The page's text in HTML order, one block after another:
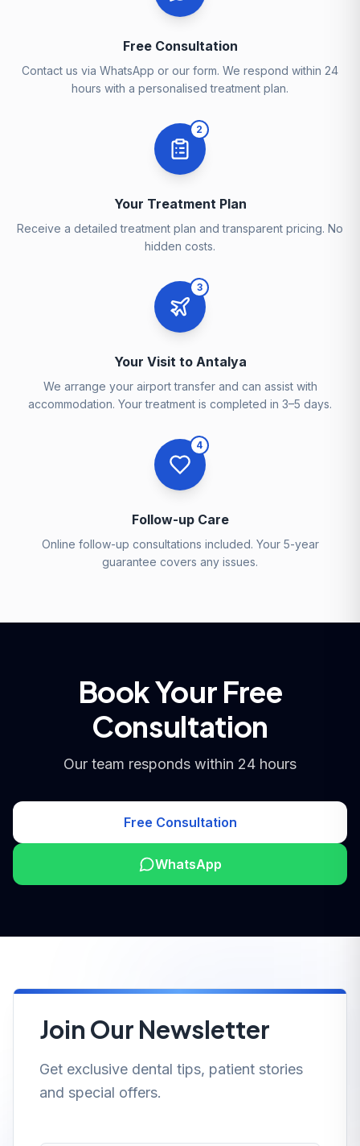
Free Consultation
Contact us via WhatsApp or our form. We respond within 24
hours with a personalised treatment plan.
2
Your Treatment Plan
Receive a detailed treatment plan and transparent pricing. No
hidden costs.
3
Your Visit to Antalya
We arrange your airport transfer and can assist with
accommodation. Your treatment is completed in 3–5 days.
4
Follow-up Care
Online follow-up consultations included. Your 5-year
guarantee covers any issues.
Book Your Free
Consultation
Our team responds within 24 hours
Free Consultation
WhatsApp
Join Our Newsletter
Get exclusive dental tips, patient stories
and special offers.